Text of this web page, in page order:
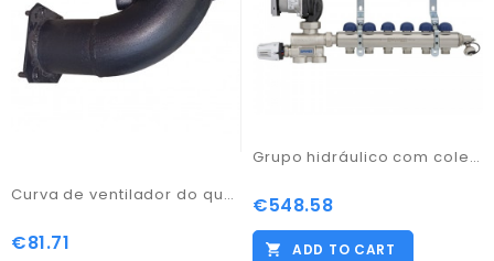
Curva de ventilador do queimador PFL50
Price
€81.71
Grupo hidráulico com coletor TM3-R
Price
€548.58
ADD TO CART